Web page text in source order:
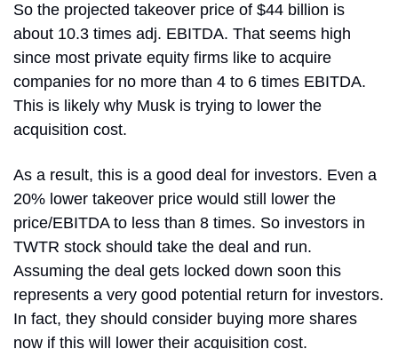
So the projected takeover price of $44 billion is
about 10.3 times adj. EBITDA. That seems high
since most private equity firms like to acquire
companies for no more than 4 to 6 times EBITDA.
This is likely why Musk is trying to lower the
acquisition cost.
As a result, this is a good deal for investors. Even a
20% lower takeover price would still lower the
price/EBITDA to less than 8 times. So investors in
TWTR stock should take the deal and run.
Assuming the deal gets locked down soon this
represents a very good potential return for investors.
In fact, they should consider buying more shares
now if this will lower their acquisition cost.